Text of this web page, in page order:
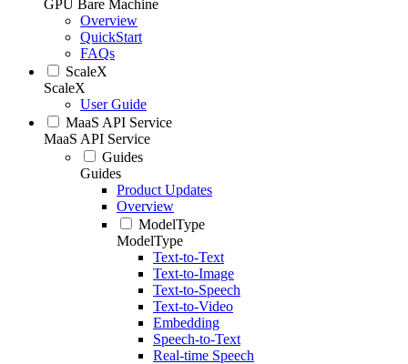
GPU Bare Machine
Overview
QuickStart
FAQs
ScaleX
ScaleX
User Guide
MaaS API Service
MaaS API Service
Guides
Guides
Product Updates
Overview
ModelType
ModelType
Text-to-Text
Text-to-Image
Text-to-Speech
Text-to-Video
Embedding
Speech-to-Text
Real-time Speech